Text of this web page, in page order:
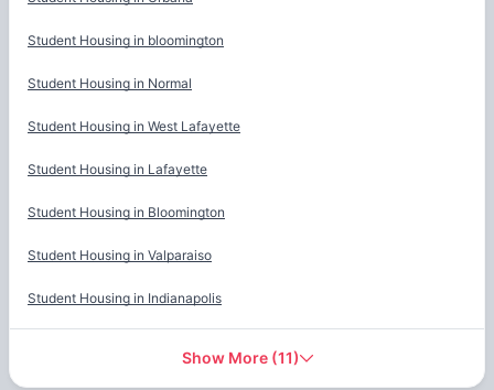
Student Housing in bloomington
Student Housing in Normal
Student Housing in West Lafayette
Student Housing in Lafayette
Student Housing in Bloomington
Student Housing in Valparaiso
Student Housing in Indianapolis
Show More(11)